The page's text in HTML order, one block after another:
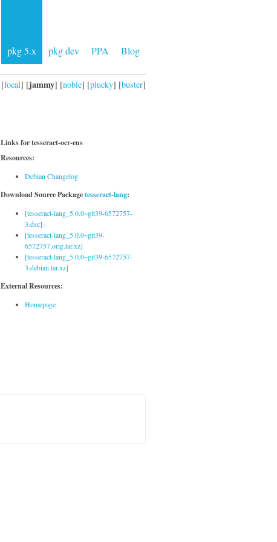
pkg 5.x pkg dev PPA Blog
focal] [jammy] [noble] [plucky] [buster]
Links for tesseract-ocr-eus
Resources:
Debian Changelog
Download Source Packagetesseract-lang:
[tesseract-lang_5.0.0~git39-6572757-
3.dsc]
[tesseract-lang_5.0.0~git39-
6572757.orig.tar.xz]
[tesseract-lang_5.0.0~git39-6572757-
3.debian.tar.xz]
External Resources:
Homepage